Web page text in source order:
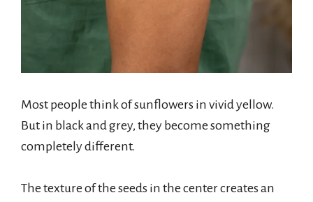
Most people think of sunflowers in vivid yellow.
But in black and grey, they become something
completely different.
The texture of the seeds in the center creates an